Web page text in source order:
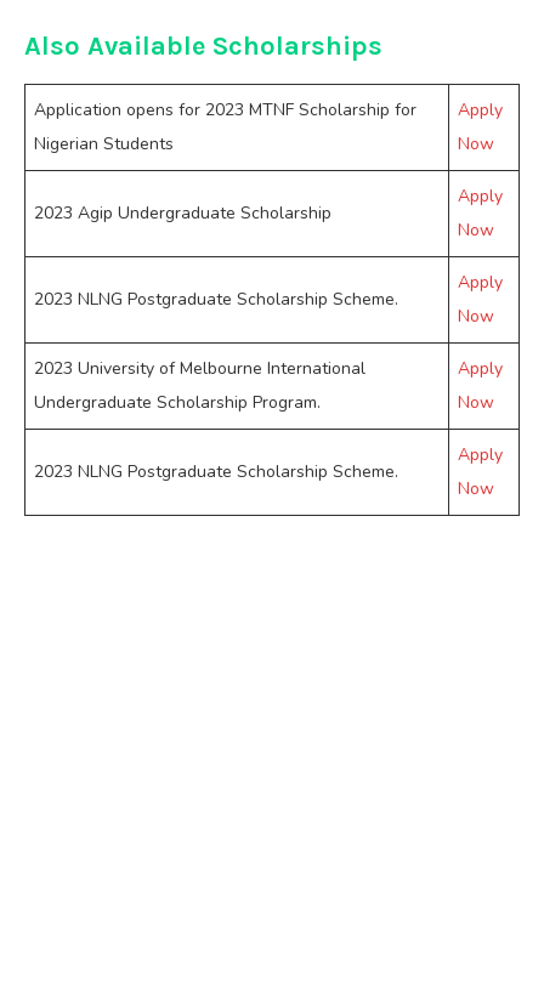
Also Available Scholarships
Application opens for 2023 MTNF Scholarship for
Nigerian Students
Apply
Now
2023 Agip Undergraduate Scholarship
Apply
Now
2023 NLNG Postgraduate Scholarship Scheme.
Apply
Now
2023 University of Melbourne International
Undergraduate Scholarship Program.
Apply
Now
2023 NLNG Postgraduate Scholarship Scheme.
Apply
Now